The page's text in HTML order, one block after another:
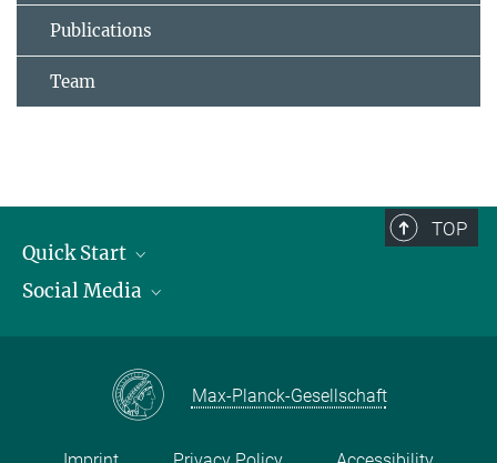
Publications
Team
TOP
Quick Start
Publications
Contact and route description
Social Media
Instagram
Max-Planck-Gesellschaft